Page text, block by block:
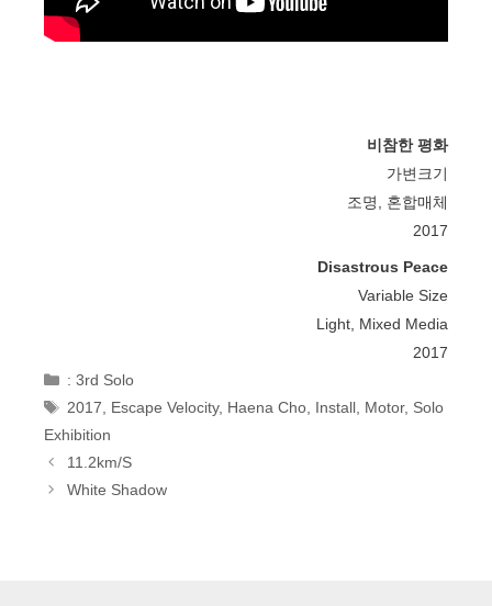
비참한 평화
가변크기
조명, 혼합매체
2017
Disastrous Peace
Variable Size
Light, Mixed Media
2017
Categories
: 3rd Solo
Tags
2017 Escape Velocity, Haena Cho Install Motor, Solo
Exhibition
Post
Navigation
11.2km/s
White Shadow